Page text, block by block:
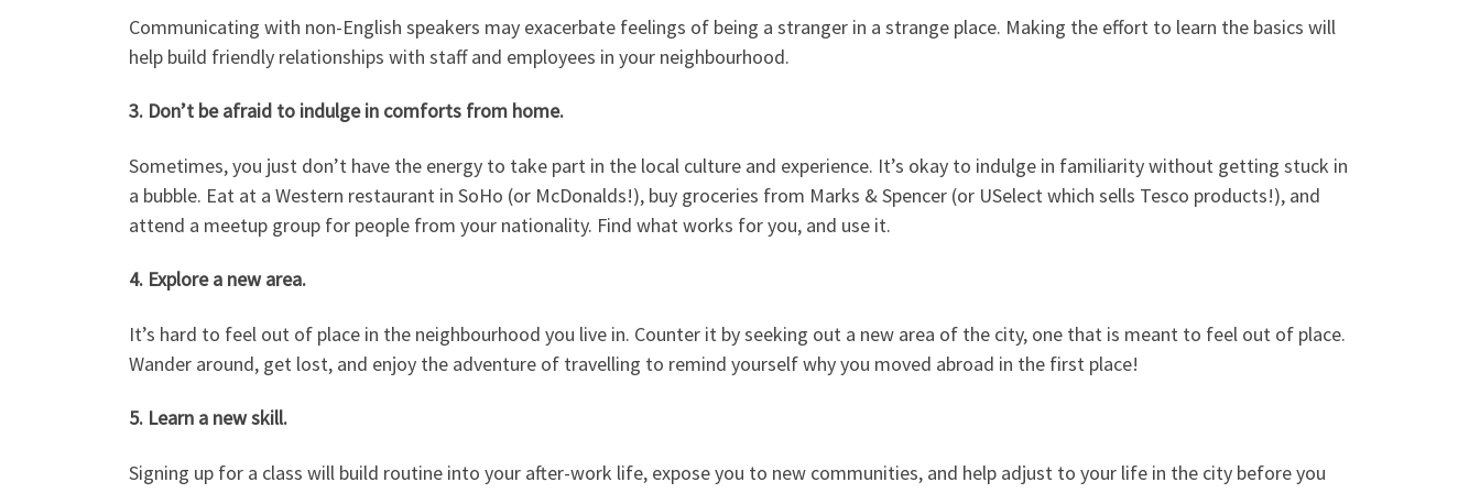
Communicating with non-English speakers may exacerbate feelings of being a stranger in a strange place. Making the effort to learn the basics will
help build friendly relationships with staff and employees in your neighbourhood.
3. Don’t be afraid to indulge in comforts from home.
Sometimes, you just don’t have the energy to take part in the local culture and experience. It’s okay to indulge in familiarity without getting stuck in
a bubble. Eat at a Western restaurant in SoHo (or McDonalds!), buy groceries from Marks & Spencer (or USelect which sells Tesco products!), and
attend a meetup group for people from your nationality. Find what works for you, and use it.
4. Explore a new area.
It’s hard to feel out of place in the neighbourhood you live in. Counter it by seeking out a new area of the city, one that is meant to feel out of place.
Wander around, get lost, and enjoy the adventure of travelling to remind yourself why you moved abroad in the first place!
5. Learn a new skill.
Signing up for a class will build routine into your after-work life, expose you to new communities, and help adjust to your life in the city before you